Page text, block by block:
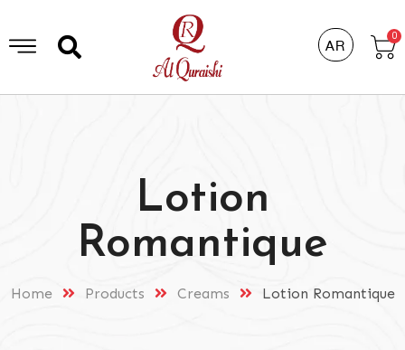
AR 0
Lotion
Romantique
Home Products Creams Lotion Romantique